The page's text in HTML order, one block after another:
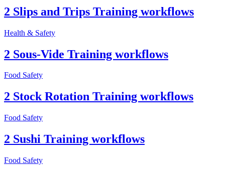
2 Slips and Trips Training workflows
Health & Safety
2 Sous-Vide Training workflows
Food Safety
2 Stock Rotation Training workflows
Food Safety
2 Sushi Training workflows
Food Safety